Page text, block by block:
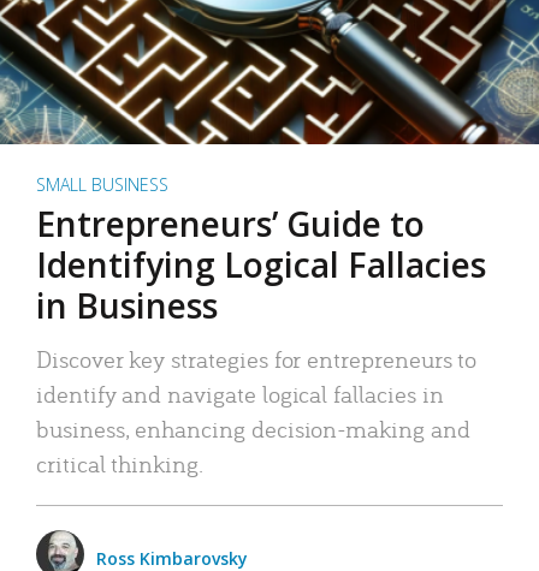
SMALL BUSINESS
Entrepreneurs’ Guide to
Identifying Logical Fallacies
in Business
Discover key strategies for entrepreneurs to
identify and navigate logical fallacies in
business, enhancing decision-making and
critical thinking.
Ross Kimbarovsky